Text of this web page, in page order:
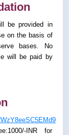
be provided in
on the basis of
bases. No
will be paid by
INR for